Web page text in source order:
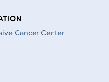
Cancer Center